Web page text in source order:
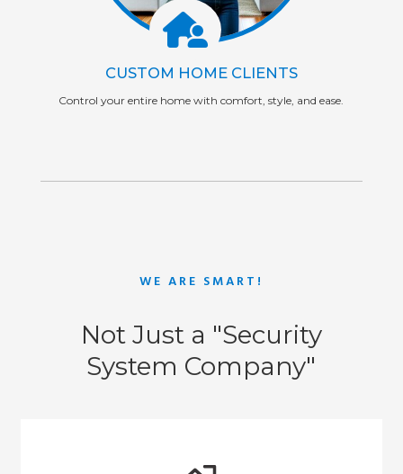
CUSTOM HOME CLIENTS
Control your entire home with comfort, style, and ease.
WE ARE SMART!
Not Just a "Security
System Company"